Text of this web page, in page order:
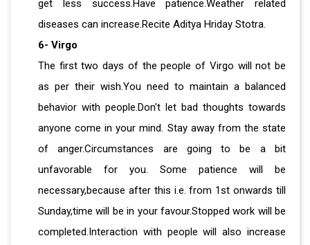
get less success.Have patience.Weather related
diseases can increase.Recite Aditya Hriday Stotra.
6- Virgo
The first two days of the people of Virgo will not be
as per their wish.You need to maintain a balanced
behavior with people.Don't let bad thoughts towards
anyone come in your mind. Stay away from the state
of anger.Circumstances are going to be a bit
unfavorable for you. Some patience will be
necessary,because after this i.e. from 1st onwards till
Sunday,time will be in your favour.Stopped work will be
completed.Interaction with people will also increase